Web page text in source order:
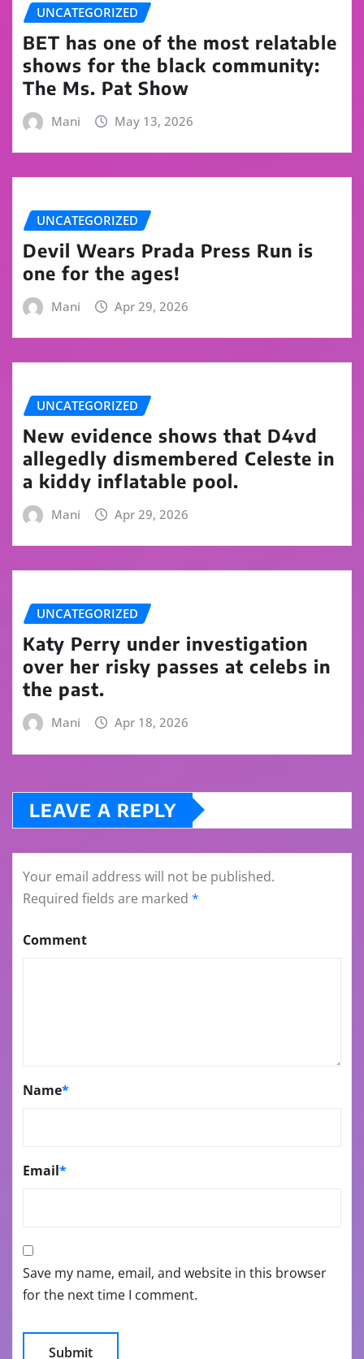
UNCATEGORIZED
BET has one of the most relatable
shows for the black community:
The Ms. Pat Show
Mani May 13, 2026
UNCATEGORIZED
Devil Wears Prada Press Run is
one for the ages!
Mani Apr 29, 2026
UNCATEGORIZED
New evidence shows that D4vd
allegedly dismembered Celeste in
a kiddy inflatable pool.
Mani Apr 29, 2026
UNCATEGORIZED
Katy Perry under investigation
over her risky passes at celebs in
the past.
Mani Apr 18, 2026
LEAVE A REPLY
Your email address will not be published.
Required fields are marked *
Comment
Name*
Email*
Save my name, email, and website in this browser
for the next time I comment.